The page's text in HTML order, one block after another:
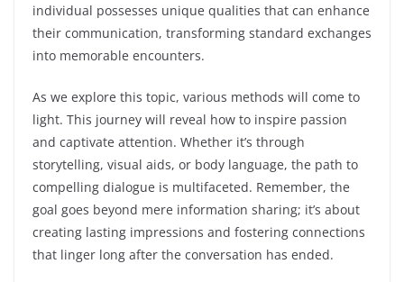
individual possesses unique qualities that can enhance
their communication, transforming standard exchanges
into memorable encounters.
As we explore this topic, various methods will come to
light. This journey will reveal how to inspire passion
and captivate attention. Whether it’s through
storytelling, visual aids, or body language, the path to
compelling dialogue is multifaceted. Remember, the
goal goes beyond mere information sharing; it’s about
creating lasting impressions and fostering connections
that linger long after the conversation has ended.